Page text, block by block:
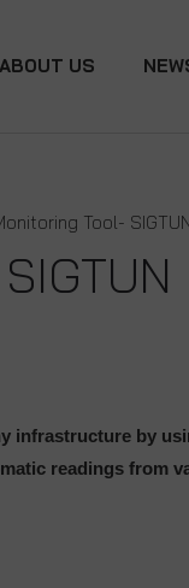
ABOUT US
Tool-
by
readings from